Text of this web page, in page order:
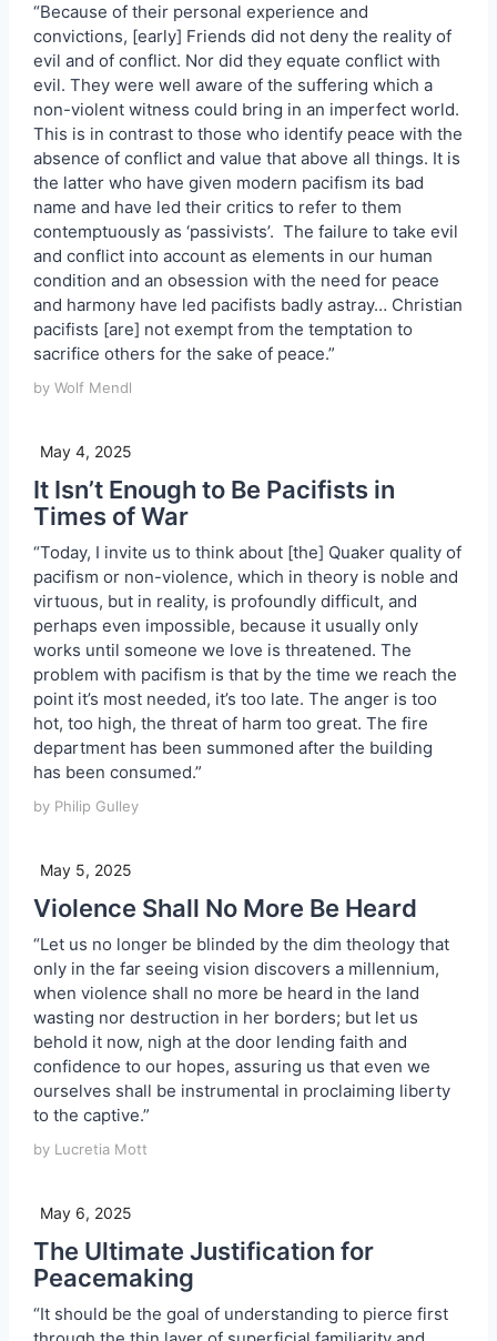
“Because of their personal experience and
convictions, [early] Friends did not deny the reality of
evil and of conflict. Nor did they equate conflict with
evil. They were well aware of the suffering which a
non-violent witness could bring in an imperfect world.
This is in contrast to those who identify peace with the
absence of conflict and value that above all things. It is
the latter who have given modern pacifism its bad
name and have led their critics to refer to them
contemptuously as ‘passivists’. The failure to take evil
and conflict into account as elements in our human
condition and an obsession with the need for peace
and harmony have led pacifists badly astray… Christian
pacifists [are] not exempt from the temptation to
sacrifice others for the sake of peace.”
by Wolf Mendl
May 4, 2025
It Isn’t Enough to Be Pacifists in
Times of War
“Today, I invite us to think about [the] Quaker quality of
pacifism or non-violence, which in theory is noble and
virtuous, but in reality, is profoundly difficult, and
perhaps even impossible, because it usually only
works until someone we love is threatened. The
problem with pacifism is that by the time we reach the
point it’s most needed, it’s too late. The anger is too
hot, too high, the threat of harm too great. The fire
department has been summoned after the building
has been consumed.”
by Philip Gulley
May 5, 2025
Violence Shall No More Be Heard
“Let us no longer be blinded by the dim theology that
only in the far seeing vision discovers a millennium,
when violence shall no more be heard in the land
wasting nor destruction in her borders; but let us
behold it now, nigh at the door lending faith and
confidence to our hopes, assuring us that even we
ourselves shall be instrumental in proclaiming liberty
to the captive.”
by Lucretia Mott
May 6, 2025
The Ultimate Justification for
Peacemaking
“It should be the goal of understanding to pierce first